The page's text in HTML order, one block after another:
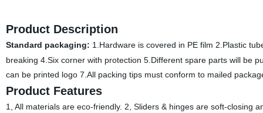
Product Description
Standard packaging: 1.Hardware is covered in PE film 2.Plastic
breaking 4.Six corner with protection 5.Different spare parts will be
can be printed logo 7.All packing tips must conform to mailed
Product Features
1, All materials are eco-friendly. 2, Sliders & hinges are soft-closing